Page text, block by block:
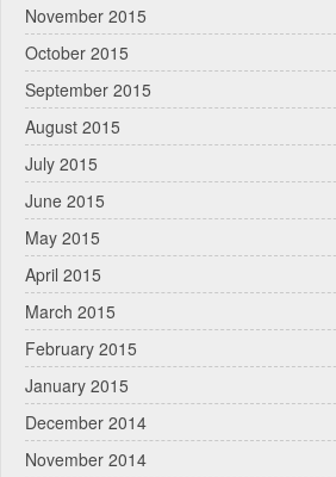
November 2015
October 2015
September 2015
August 2015
July 2015
June 2015
May 2015
April 2015
March 2015
February 2015
January 2015
December 2014
November 2014